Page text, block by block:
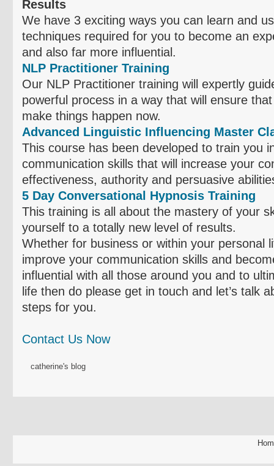
Results
We have 3 exciting ways you can learn and
techniques required for you to become an
and also far more influential.
NLP Practitioner Training
Our NLP Practitioner training will expertly
powerful process in a way that will ensure
make things happen now.
Advanced Linguistic Influencing Master
This course has been developed to train you
communication skills that will increase your
effectiveness, authority and persuasive
5 Day Conversational Hypnosis Training
This training is all about the mastery of your
yourself to a totally new level of results.
Whether for business or within your personal
improve your communication skills and
influential with all those around you and to
life then do please get in touch and let’s talk
steps for you.
Contact Us Now
catherine's blog